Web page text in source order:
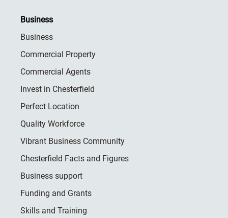
Business
Business
Commercial Property
Commercial Agents
Invest in Chesterfield
Perfect Location
Quality Workforce
Vibrant Business Community
Chesterfield Facts and Figures
Business support
Funding and Grants
Skills and Training